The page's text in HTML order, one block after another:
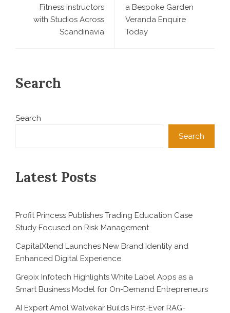
Fitness Instructors
with Studios Across
Scandinavia
a Bespoke Garden
Veranda Enquire
Today
Search
Search
Search
Latest Posts
Profit Princess Publishes Trading Education Case
Study Focused on Risk Management
CapitalXtend Launches New Brand Identity and
Enhanced Digital Experience
Grepix Infotech Highlights White Label Apps as a
Smart Business Model for On-Demand Entrepreneurs
AI Expert Amol Walvekar Builds First-Ever RAG-